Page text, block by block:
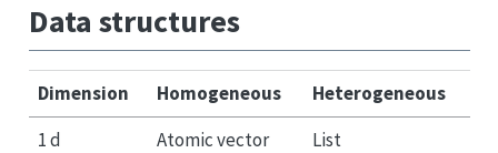
Data structures
Dimension Homogeneous
Heterogeneous
1 d
Atomic vector
List